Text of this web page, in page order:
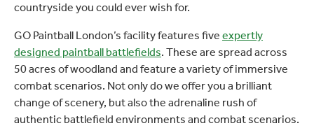
countryside you could ever wish for.
GO Paintball London’s facility features five expertly
designed paintball battlefields. These are spread across
50 acres of woodland and feature a variety of immersive
combat scenarios. Not only do we offer you a brilliant
change of scenery, but also the adrenaline rush of
authentic battlefield environments and combat scenarios.